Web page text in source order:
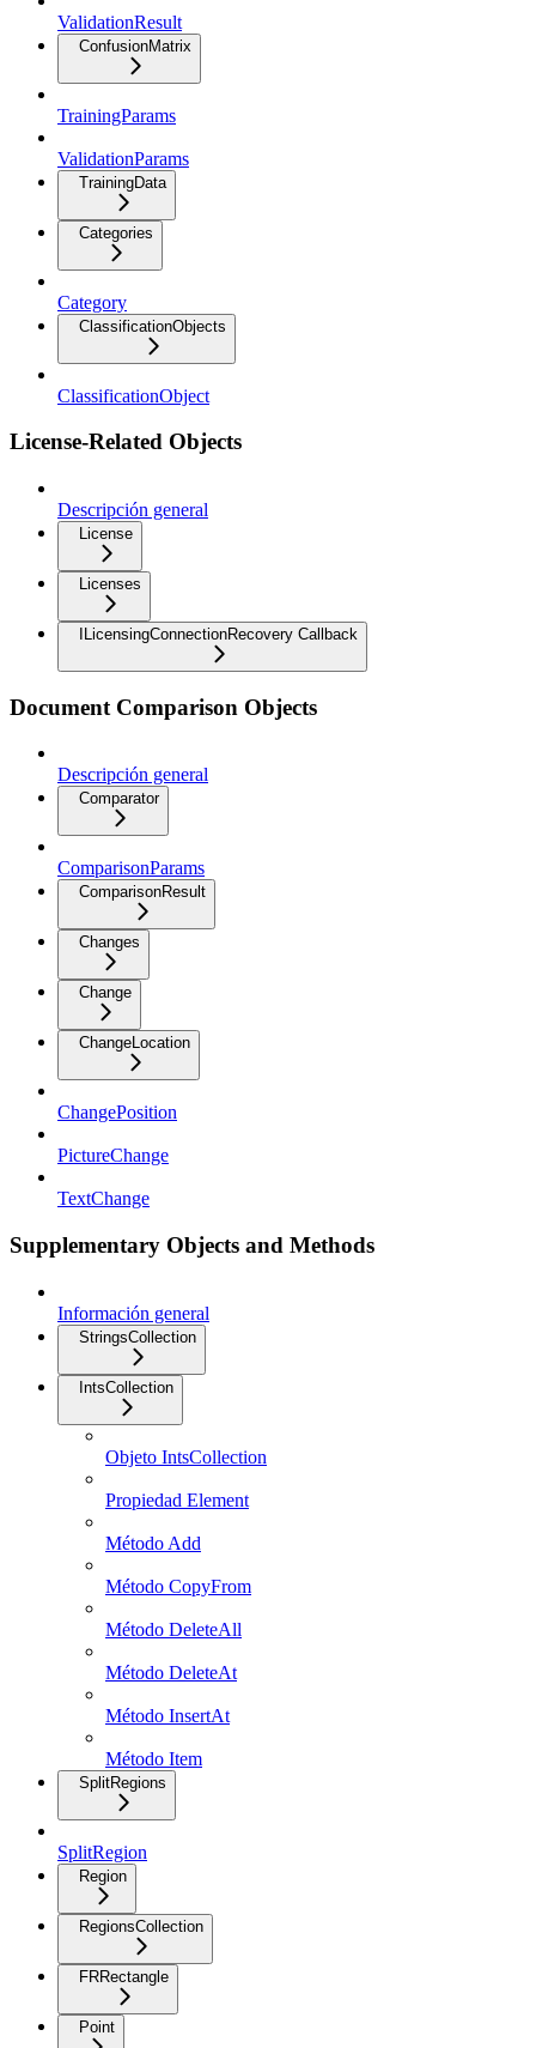
ValidationResult
ConfusionMatrix
TrainingParams
ValidationParams
TrainingData
Categories
Category
ClassificationObjects
ClassificationObject
License-Related Objects
Descripción general
License
Licenses
ILicensingConnectionRecovery Callback
Document Comparison Objects
Descripción general
Comparator
ComparisonParams
ComparisonResult
Changes
Change
ChangeLocation
ChangePosition
PictureChange
TextChange
Supplementary Objects and Methods
Información general
StringsCollection
IntsCollection
Objeto IntsCollection
Propiedad Element
Método Add
Método CopyFrom
Método DeleteAll
Método DeleteAt
Método InsertAt
Método Item
SplitRegions
SplitRegion
Region
RegionsCollection
FRRectangle
Point